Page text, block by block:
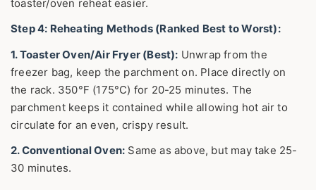
toaster/oven reheat easier.
Step 4: Reheating Methods (Ranked Best to Worst):
1. Toaster Oven/Air Fryer (Best): Unwrap from the
freezer bag, keep the parchment on. Place directly on
the rack. 350°F (175°C) for 20-25 minutes. The
parchment keeps it contained while allowing hot air to
circulate for an even, crispy result.
2. Conventional Oven: Same as above, but may take 25-
30 minutes.